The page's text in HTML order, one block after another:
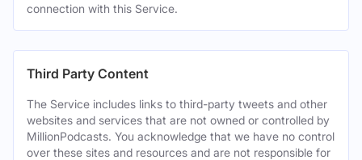
connection with this Service.
Third Party Content
The Service includes links to third-party tweets and other
websites and services that are not owned or controlled by
MillionPodcasts. You acknowledge that we have no control
over these sites and resources and are not responsible for